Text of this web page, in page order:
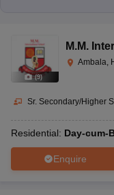
(9)
M.M.
Ambala,
Sr. Secondary/Higher
Residential: Day-cum-
Enquire